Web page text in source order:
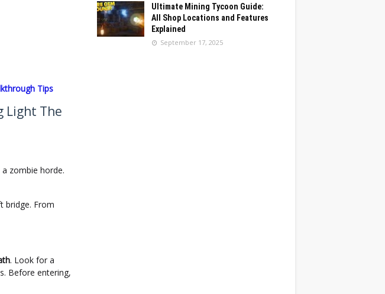
Tips
Light The
zombie horde.
bridge. From
. Look for a
Before entering,
Ultimate Mining Tycoon Guide:
All Shop Locations and Features
Explained
September 17, 2025